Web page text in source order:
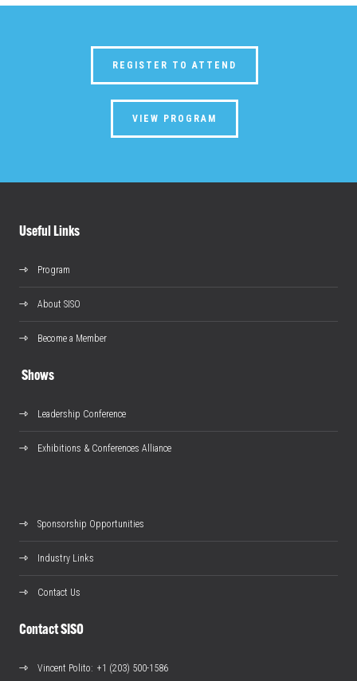
REGISTER TO ATTEND
VIEW PROGRAM
Useful Links
Program
About SISO
Become a Member
Shows
Leadership Conference
Exhibitions & Conferences Alliance
Sponsorship Opportunities
Industry Links
Contact Us
Contact SISO
Vincent Polito: +1 (203) 500-1586